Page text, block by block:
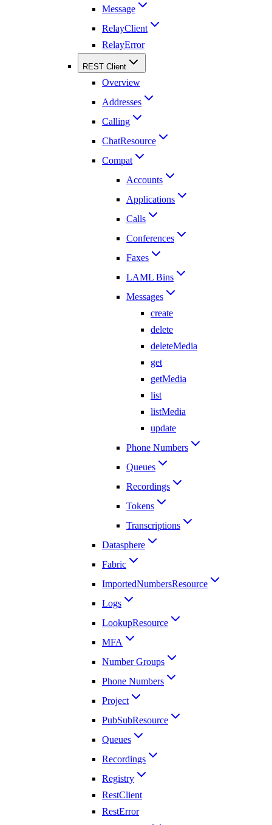
Message
RelayClient
RelayError
REST Client
Overview
Addresses
Calling
ChatResource
Compat
Accounts
Applications
Calls
Conferences
Faxes
LAML Bins
Messages
create
delete
deleteMedia
get
getMedia
list
listMedia
update
Phone Numbers
Queues
Recordings
Tokens
Transcriptions
Datasphere
Fabric
ImportedNumbersResource
Logs
LookupResource
MFA
Number Groups
Phone Numbers
Project
PubSubResource
Queues
Recordings
Registry
RestClient
RestError